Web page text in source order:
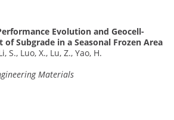
Evolution and Geocell-
Subgrade in a Seasonal Frozen Area
S., Luo, X., Lu, Z., Yao, H.
Materials